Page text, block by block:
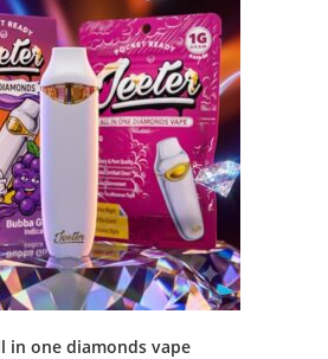
in one diamonds vape